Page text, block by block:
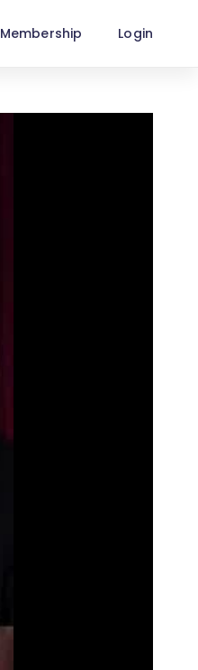
Membership Login